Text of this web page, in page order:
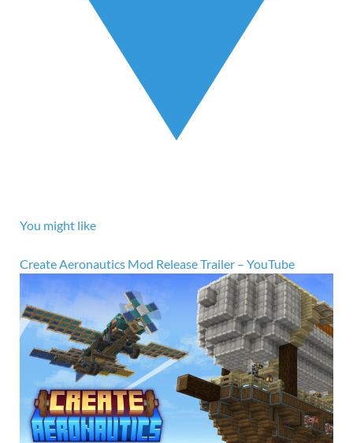
You might like
Create Aeronautics Mod Release Trailer – YouTube